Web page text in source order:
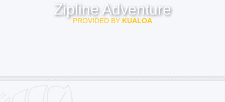
Zipline Adventure
PROVIDED BY KUALOA